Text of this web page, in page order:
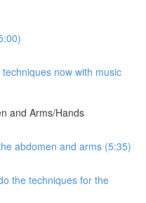
now with music
and Arms/Hands
abdomen and arms (5:35)
the techniques for the